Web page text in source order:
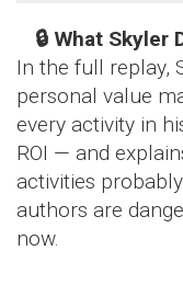
🔒 What Skyler
In the full replay,
personal value
every activity in
ROI — and
activities
authors are
now.